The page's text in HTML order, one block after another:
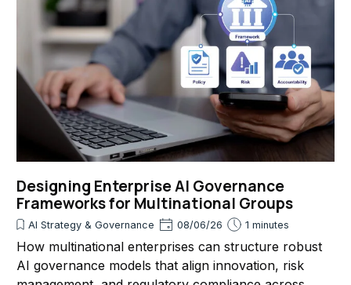
Designing Enterprise AI Governance
Frameworks for Multinational Groups
AI Strategy & Governance 08/06/26 1 minutes
How multinational enterprises can structure robust
AI governance models that align innovation, risk